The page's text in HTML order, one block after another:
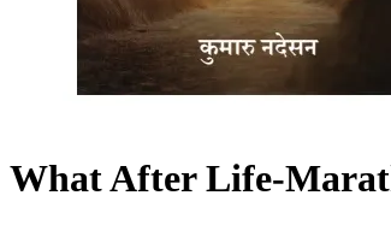
What After Life-